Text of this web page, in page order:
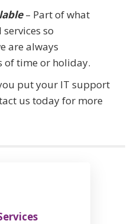
– Part of what
so
are always
of time or holiday.
put your IT support
us today for more